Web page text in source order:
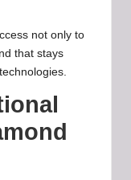
not only to
that stays